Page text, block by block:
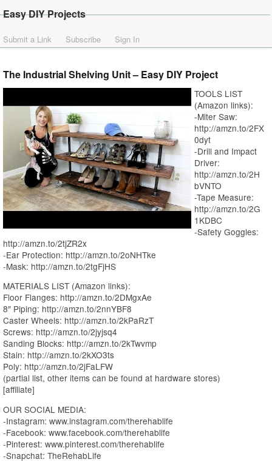
Easy DIY Projects
Submit a Link Subscribe Sign In
The Industrial Shelving Unit – Easy DIY Project
TOOLS LIST
(Amazon links):
-Miter Saw:
http://amzn.to/2FX
0dyt
-Drill and Impact
Driver:
http://amzn.to/2H
bVNTO
-Tape Measure:
http://amzn.to/2G
1KDBC
-Safety Goggles:
http://amzn.to/2tjZR2x
-Ear Protection: http://amzn.to/2oNHTke
-Mask: http://amzn.to/2tgFjHS
MATERIALS LIST (Amazon links):
Floor Flanges: http://amzn.to/2DMgxAe
8″ Piping: http://amzn.to/2nnYBF8
Caster Wheels: http://amzn.to/2kPaRzT
Screws: http://amzn.to/2jyjsq4
Sanding Blocks: http://amzn.to/2kTwvmp
Stain: http://amzn.to/2kXO3ts
Poly: http://amzn.to/2jFaLFW
(partial list, other items can be found at hardware stores)
[affiliate]
OUR SOCIAL MEDIA:
-Instagram: www.instagram.com/therehablife
-Facebook: www.facebook.com/therehablife
-Pinterest: www.pinterest.com/therehablife
-Snapchat: TheRehabLife